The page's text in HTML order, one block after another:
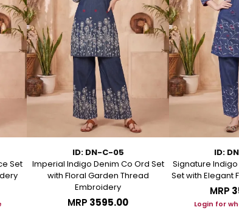
Set
ID: DN-C-05
Imperial Indigo Denim Co Ord Set
with Floral Garden Thread
Embroidery
MRP ₹3595.00
ID:
Signature
Set with Elegant
MRP
Login for